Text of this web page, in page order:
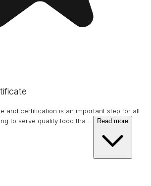
and certification is an important step for all
to serve quality food tha… Read more